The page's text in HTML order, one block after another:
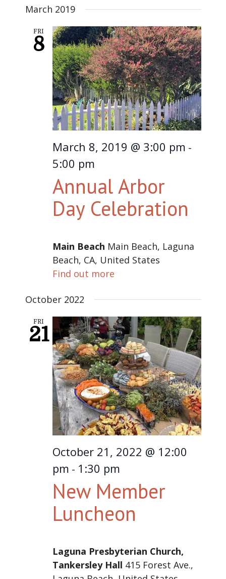
March 2019
FRI
8
March 8, 2019 @ 3:00 pm -
5:00 pm
Annual Arbor
Day Celebration
Main Beach Main Beach, Laguna
Beach, CA, United States
Find out more
October 2022
FRI
21
October 21, 2022 @ 12:00
pm - 1:30 pm
New Member
Luncheon
Laguna Presbyterian Church,
Tankersley Hall 415 Forest Ave.,